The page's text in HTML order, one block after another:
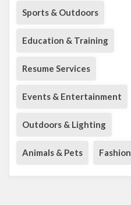
Sports & Outdoors
Education & Training
Resume Services
Events & Entertainment
Outdoors & Lighting
Animals & Pets Fashion